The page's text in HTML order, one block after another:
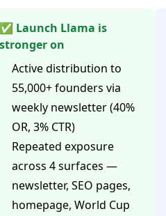
Launch Llama is
on
Active distribution to
55,000+ founders via
weekly newsletter (40%
OR, 3% CTR)
Repeated exposure
across 4 surfaces —
newsletter, SEO pages,
homepage, World Cup